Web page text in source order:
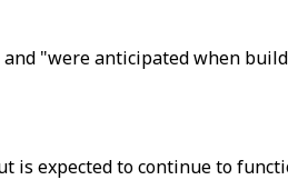
"were anticipated when
is expected to continue to